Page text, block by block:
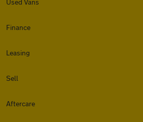
Used Vans
Finance
Leasing
Sell
Aftercare